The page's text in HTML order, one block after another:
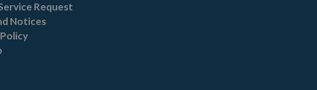
Request
Notices